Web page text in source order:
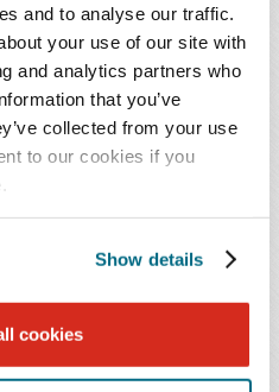
and to analyse our traffic.
your use of our site with
and analytics partners who
that you’ve
collected from your use
to our cookies if you
Show details
cookies
and standards listed
eligible for Public
who use
adopted codes,
with resilience
to, or more
specifications, and
a PA permanent work